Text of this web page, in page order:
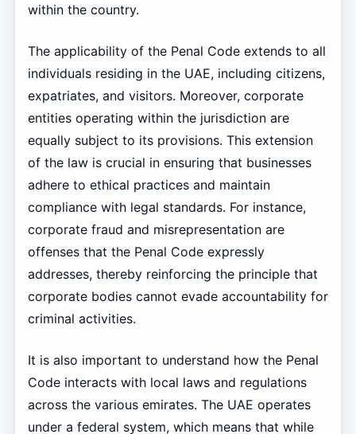
within the country.
The applicability of the Penal Code extends to all
individuals residing in the UAE, including citizens,
expatriates, and visitors. Moreover, corporate
entities operating within the jurisdiction are
equally subject to its provisions. This extension
of the law is crucial in ensuring that businesses
adhere to ethical practices and maintain
compliance with legal standards. For instance,
corporate fraud and misrepresentation are
offenses that the Penal Code expressly
addresses, thereby reinforcing the principle that
corporate bodies cannot evade accountability for
criminal activities.
It is also important to understand how the Penal
Code interacts with local laws and regulations
across the various emirates. The UAE operates
under a federal system, which means that while